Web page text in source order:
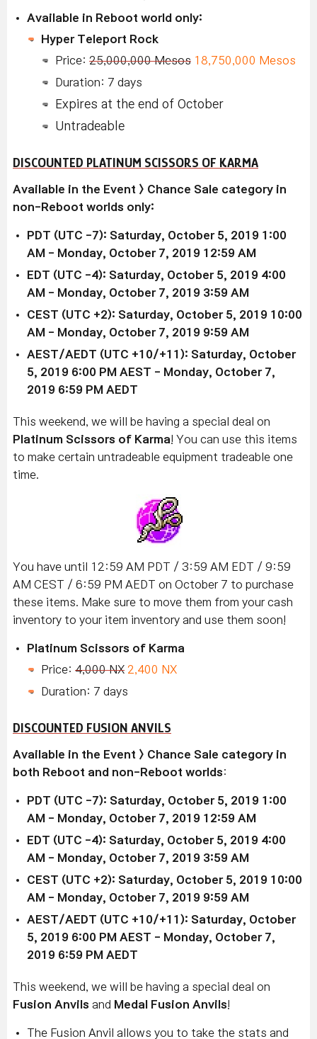
Available in Reboot world only:
Hyper Teleport Rock
Price: 25,000,000 Mesos 18,750,000 Mesos
Duration: 7 days
Expires at the end of October
Untradeable
DISCOUNTED PLATINUM SCISSORS OF KARMA
Available in the Event > Chance Sale category in
non-Reboot worlds only:
PDT (UTC -7): Saturday, October 5, 2019 1:00
AM - Monday, October 7, 2019 12:59 AM
EDT (UTC -4): Saturday, October 5, 2019 4:00
AM - Monday, October 7 , 2019 3:59 AM
CEST (UTC +2): Saturday, October 5 , 2019 10:00
AM - Monday, October 7 , 2019 9:59 AM
AEST/AEDT (UTC +10/+11): Saturday, October
5, 2019 6:00 PM AEST - Monday, October 7
2019 6:59 PM AEDT
This weekend, we will be having a special deal on
Platinum Scissors of Karma ! You can use this items
to make certain untradeable equipment tradeable one
time.
You have until 12:59 AM PDT / 3:59 AM EDT / 9:59
AM CEST / 6:59 PM AEDT on October 7 to purchase
these items. Make sure to move them from your cash
inventory to your item inventory and use them soon!
Platinum Scissors of Karma
Price: 4,000 NX 2,400 NX
Duration: 7 days
DISCOUNTED FUSION ANVILS
Available in the Event > Chance Sale category in
both Reboot and non-Reboot worlds:
PDT (UTC -7): Saturday, October 5, 2019 1:00
AM - Monday, October 7, 2019 12:59 AM
EDT (UTC -4): Saturday, October 5, 2019 4:00
AM - Monday, October 7 , 2019 3:59 AM
CEST (UTC +2): Saturday, October 5 , 2019 10:00
AM - Monday, October 7 , 2019 9:59 AM
AEST/AEDT (UTC +10/+11): Saturday, October
5, 2019 6:00 PM AEST - Monday, October 7
2019 6:59 PM AEDT
This weekend, we will be having a special deal on
Fusion Anvils and Medal Fusion Anvils
The Fusion Anvil allows you to take the stats and